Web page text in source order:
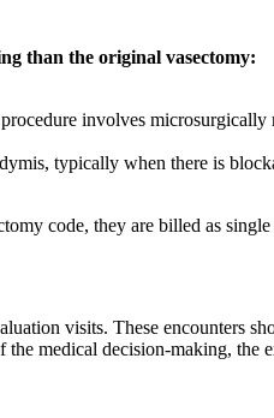
than the original vasectomy:
involves
typically when there is
code, they are billed as
visits. These encounters
medical decision-making, the